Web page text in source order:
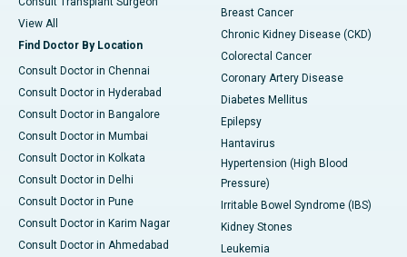
View All
Find Doctor By Location
Consult Doctor in Chennai
Consult Doctor in Hyderabad
Consult Doctor in Bangalore
Consult Doctor in Mumbai
Consult Doctor in Kolkata
Consult Doctor in Delhi
Consult Doctor in Pune
Consult Doctor in Karim Nagar
Consult Doctor in Ahmedabad
Breast Cancer
Chronic Kidney Disease (CKD)
Colorectal Cancer
Coronary Artery Disease
Diabetes Mellitus
Epilepsy
Hantavirus
Hypertension (High Blood
Pressure)
Irritable Bowel Syndrome (IBS)
Kidney Stones
Leukemia